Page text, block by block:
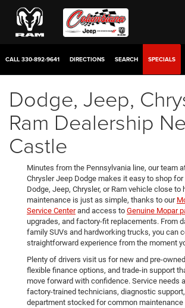
CALL 330-892-9641 DIRECTIONS SEARCH SPECIALS
Dodge, Jeep,
Ram Dealership
Castle
Minutes from the Pennsylvania line, our team
Chrysler Jeep Dodge makes it easy to shop for
Dodge, Jeep, Chrysler, or Ram vehicle close to
maintenance is just as simple, thanks to our
Service Centerand access to Genuine Mopar
upgrades, and factory-fit replacements. From
family SUVs and hardworking trucks, you can
straightforward experience from the moment
Plenty of drivers visit us for new and pre-
flexible finance options, and trade-in support
move forward with confidence. Service needs
factory-trained technicians, diagnostic
department stocked for common maintenance